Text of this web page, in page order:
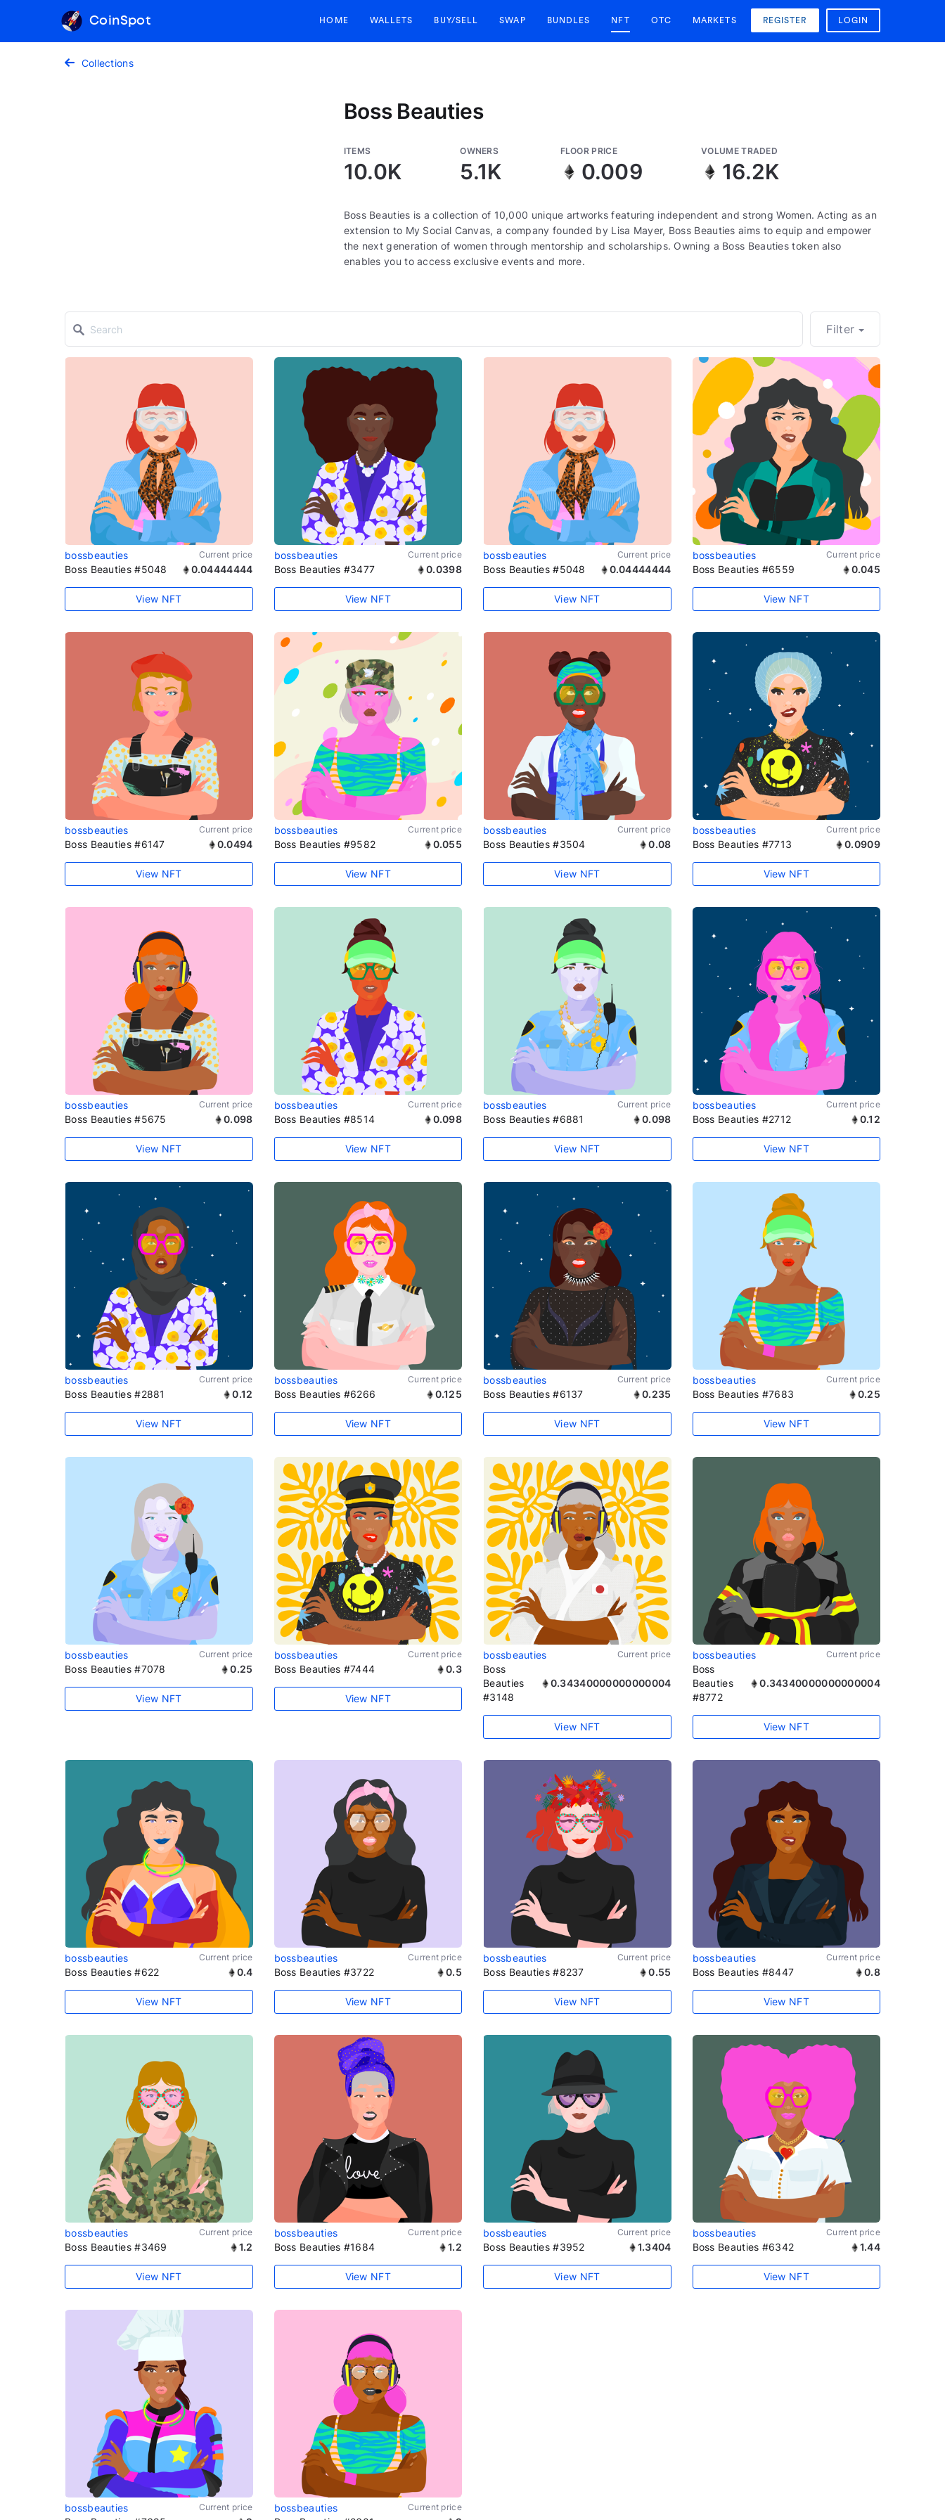
CoinSpot HOME WALLETS BUY/SELL SWAP BUNDLES NFT OTC MARKETS REGISTER LOGIN
Collections
Boss Beauties
ITEMS
10.0K
OWNERS
5.1K
FLOOR PRICE
0.009
VOLUME TRADED
16.2K
Boss Beauties is a collection of 10,000 unique artworks featuring independent and strong Women. Acting as an
extension to My Social Canvas, a company founded by Lisa Mayer, Boss Beauties aims to equip and empower
the next generation of women through mentorship and scholarships. Owning a Boss Beauties token also
enables you to access exclusive events and more.
Filter
bossbeauties Current price
Boss Beauties #5048 0.04444444
View NFT
bossbeauties Current price
Boss Beauties #3477 0.0398
View NFT
bossbeauties Current price
Boss Beauties #5048 0.04444444
View NFT
bossbeauties Current price
Boss Beauties #6559 0.045
View NFT
bossbeauties Current price
Boss Beauties #6147 0.0494
View NFT
bossbeauties Current price
Boss Beauties #9582 0.055
View NFT
bossbeauties Current price
Boss Beauties #3504 0.08
View NFT
bossbeauties Current price
Boss Beauties #7713 0.0909
View NFT
bossbeauties Current price
Boss Beauties #5675 0.098
View NFT
bossbeauties Current price
Boss Beauties #8514 0.098
View NFT
bossbeauties Current price
Boss Beauties #6881 0.098
View NFT
bossbeauties Current price
Boss Beauties #2712 0.12
View NFT
bossbeauties Current price
Boss Beauties #2881 0.12
View NFT
bossbeauties Current price
Boss Beauties #6266 0.125
View NFT
bossbeauties Current price
Boss Beauties #6137 0.235
View NFT
bossbeauties Current price
Boss Beauties #7683 0.25
View NFT
bossbeauties Current price
Boss Beauties #7078 0.25
View NFT
bossbeauties Current price
Boss Beauties #7444 0.3
View NFT
bossbeauties Current price
Boss
Beauties
#3148
0.34340000000000004
View NFT
bossbeauties Current price
Boss
Beauties
#8772
0.34340000000000004
View NFT
bossbeauties Current price
Boss Beauties #622 0.4
View NFT
bossbeauties Current price
Boss Beauties #3722 0.5
View NFT
bossbeauties Current price
Boss Beauties #8237 0.55
View NFT
bossbeauties Current price
Boss Beauties #8447 0.8
View NFT
bossbeauties Current price
Boss Beauties #3469 1.2
View NFT
bossbeauties Current price
Boss Beauties #1684 1.2
View NFT
bossbeauties Current price
Boss Beauties #3952 1.3404
View NFT
bossbeauties Current price
Boss Beauties #6342 1.44
View NFT
bossbeauties Current price bossbeauties Current price